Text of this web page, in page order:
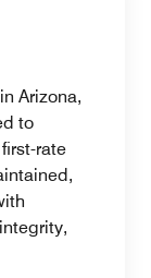
Arizona,
to
rate